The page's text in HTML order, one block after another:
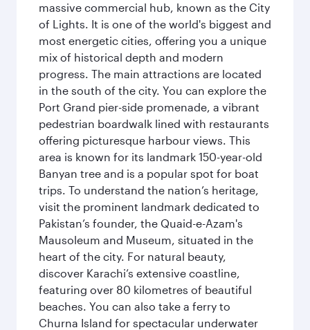
massive commercial hub, known as the City
of Lights. It is one of the world's biggest and
most energetic cities, offering you a unique
mix of historical depth and modern
progress. The main attractions are located
in the south of the city. You can explore the
Port Grand pier-side promenade, a vibrant
pedestrian boardwalk lined with restaurants
offering picturesque harbour views. This
area is known for its landmark 150-year-old
Banyan tree and is a popular spot for boat
trips. To understand the nation’s heritage,
visit the prominent landmark dedicated to
Pakistan’s founder, the Quaid-e-Azam's
Mausoleum and Museum, situated in the
heart of the city. For natural beauty,
discover Karachi’s extensive coastline,
featuring over 80 kilometres of beautiful
beaches. You can also take a ferry to
Churna Island for spectacular underwater